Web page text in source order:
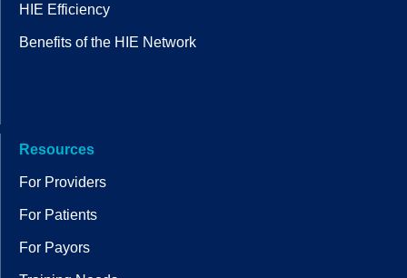
HIE Efficiency
Benefits of the HIE Network
Resources
For Providers
For Patients
For Payors